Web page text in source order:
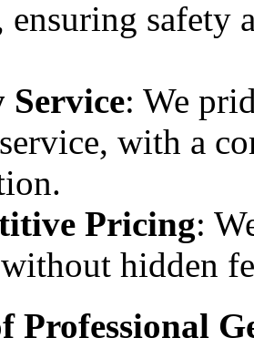
ensuring safety
: We
with a
Pricing:
hidden
Professional